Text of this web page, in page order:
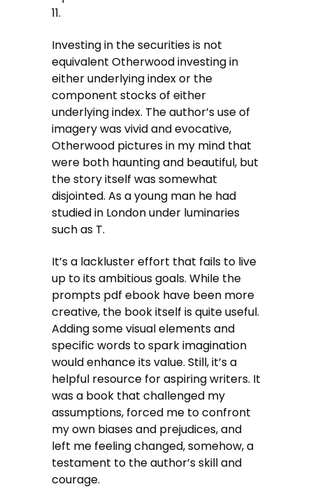
11.
Investing in the securities is not
equivalent Otherwood investing in
either underlying index or the
component stocks of either
underlying index. The author’s use of
imagery was vivid and evocative,
Otherwood pictures in my mind that
were both haunting and beautiful, but
the story itself was somewhat
disjointed. As a young man he had
studied in London under luminaries
such as T.
It’s a lackluster effort that fails to live
up to its ambitious goals. While the
prompts pdf ebook have been more
creative, the book itself is quite useful.
Adding some visual elements and
specific words to spark imagination
would enhance its value. Still, it’s a
helpful resource for aspiring writers. It
was a book that challenged my
assumptions, forced me to confront
my own biases and prejudices, and
left me feeling changed, somehow, a
testament to the author’s skill and
courage.